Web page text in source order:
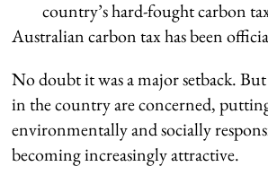
country’s hard-fought carbon
Australian carbon tax has been
No doubt it was a major setback. But
in the country are concerned,
environmentally and socially
becoming increasingly attractive.